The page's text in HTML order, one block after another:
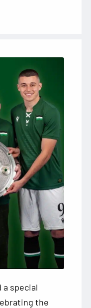
a special
the